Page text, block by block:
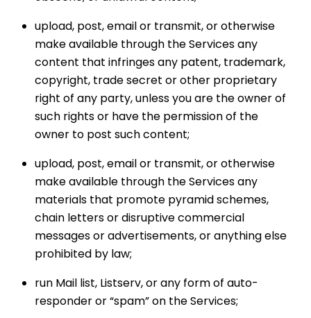
upload, post, email or transmit, or otherwise
make available through the Services any
content that infringes any patent, trademark,
copyright, trade secret or other proprietary
right of any party, unless you are the owner of
such rights or have the permission of the
owner to post such content;
upload, post, email or transmit, or otherwise
make available through the Services any
materials that promote pyramid schemes,
chain letters or disruptive commercial
messages or advertisements, or anything else
prohibited by law;
run Mail list, Listserv, or any form of auto-
responder or “spam” on the Services;